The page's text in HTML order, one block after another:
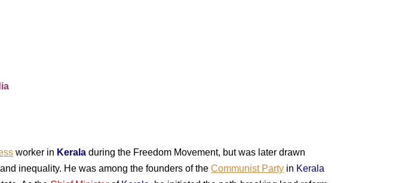
worker in Kerala during the Freedom Movement, but was later drawn
inequality. He was among the founders of theCommunist Party in Kerala